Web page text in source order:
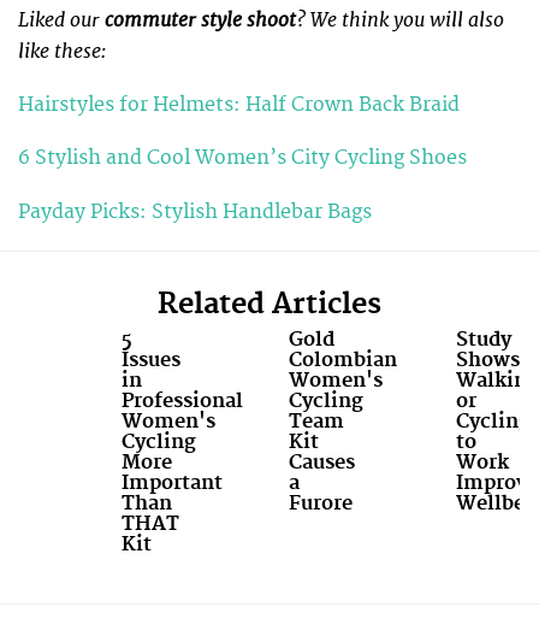
Liked ourcommuter style shoot? We think you will also
like these:
Hairstyles for Helmets: Half Crown Back Braid
6 Stylish and Cool Women’s City Cycling Shoes
Payday Picks: Stylish Handlebar Bags
Related Articles
5
Issues
in
Professional
Women's
Cycling
More
Important
Than
THAT
Kit
Gold
Colombian
Women's
Cycling
Team
Kit
Causes
a
Furore
Study
Shows
Walking
or
Cycling
to
Work